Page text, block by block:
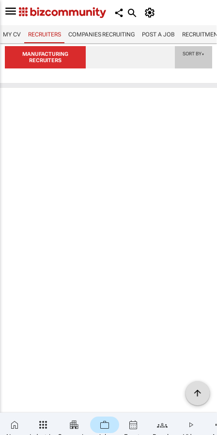
MY CV RECRUITERS COMPANIES RECRUITING POST A JOB
MANUFACTURING
RECRUITERS
SORT BY▼